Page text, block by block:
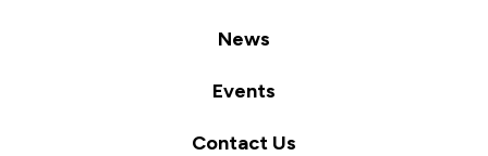
News
Events
Contact Us